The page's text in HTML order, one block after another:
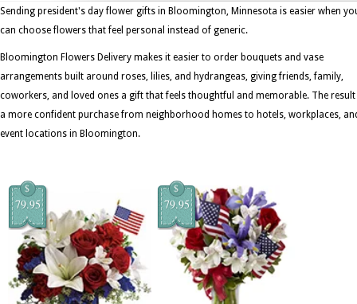
Sending president's day flower gifts in Bloomington, Minnesota is easier when
can choose flowers that feel personal instead of generic.
Bloomington Flowers Delivery makes it easier to order bouquets and vase
arrangements built around roses, lilies, and hydrangeas, giving friends, family,
coworkers, and loved ones a gift that feels thoughtful and memorable. The result
a more confident purchase from neighborhood homes to hotels, workplaces,
event locations in Bloomington.
$
79.95
$
79.95